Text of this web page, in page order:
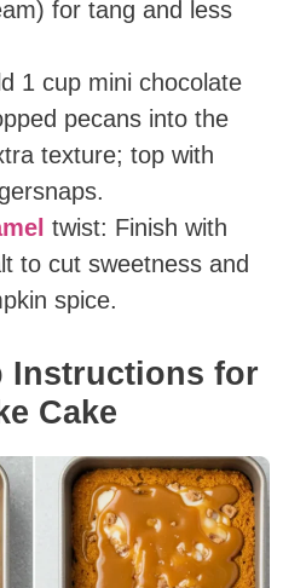
for tang and less
1 cup mini chocolate
pecans into the
texture; top with
twist: Finish with
to cut sweetness and
spice.
Instructions for
Cake